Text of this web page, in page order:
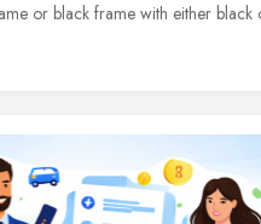
or black frame with either black